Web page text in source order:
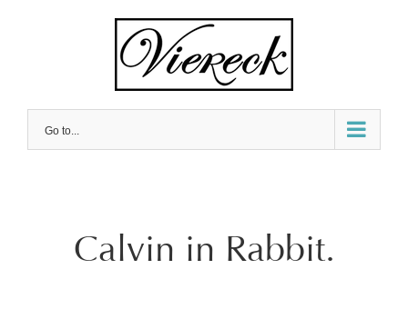
Go to...
Calvin in Rabbit.